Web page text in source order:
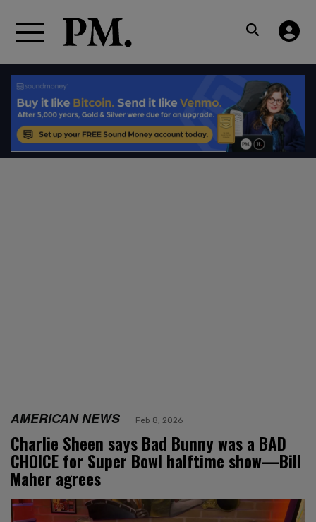
AMERICAN NEWS Feb 8, 2026
Charlie Sheen says Bad Bunny was a BAD
CHOICE for Super Bowl halftime show—Bill
Maher agrees